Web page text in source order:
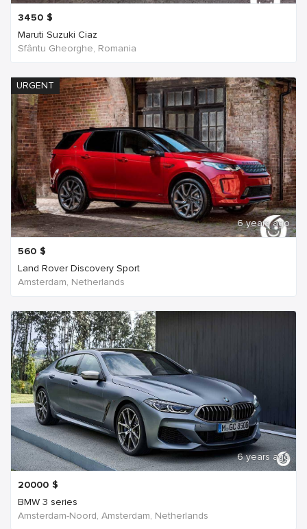
3450 $
Maruti Suzuki Ciaz
Sfântu Gheorghe, Romania
URGENT
6 years ago
560 $
Land Rover Discovery Sport
Amsterdam, Netherlands
6 years ago
20000 $
BMW 3 series
Amsterdam-Noord, Amsterdam, Netherlands